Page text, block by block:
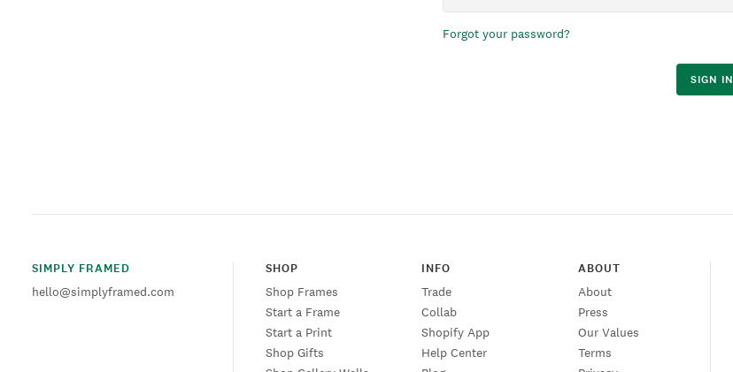
Forgot your password?
SIGN IN
SIMPLY FRAMED
hello@simplyframed.com
SHOP
Shop Frames
Start a Frame
Start a Print
Shop Gifts
INFO
Trade
Collab
Shopify App
Help Center
ABOUT
About
Press
Our Values
Terms